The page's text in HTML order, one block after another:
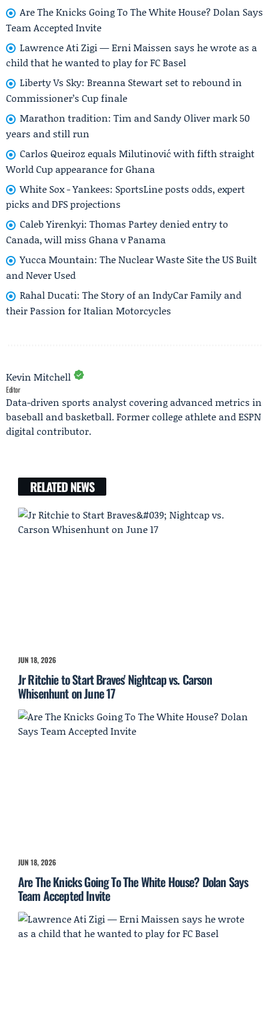
Are The Knicks Going To The White House? Dolan Says
Team Accepted Invite
Lawrence Ati Zigi — Erni Maissen says he wrote as a
child that he wanted to play for FC Basel
Liberty Vs Sky: Breanna Stewart set to rebound in
Commissioner’s Cup finale
Marathon tradition: Tim and Sandy Oliver mark 50
years and still run
Carlos Queiroz equals Milutinović with fifth straight
World Cup appearance for Ghana
White Sox - Yankees: SportsLine posts odds, expert
picks and DFS projections
Caleb Yirenkyi: Thomas Partey denied entry to
Canada, will miss Ghana v Panama
Yucca Mountain: The Nuclear Waste Site the US Built
and Never Used
Rahal Ducati: The Story of an IndyCar Family and
their Passion for Italian Motorcycles
Kevin Mitchell
Editor
Data-driven sports analyst covering advanced metrics in
baseball and basketball. Former college athlete and ESPN
digital contributor.
RELATED NEWS
JUN 18, 2026
Jr Ritchie to Start Braves' Nightcap vs. Carson
Whisenhunt on June 17
JUN 18, 2026
Are The Knicks Going To The White House? Dolan Says
Team Accepted Invite